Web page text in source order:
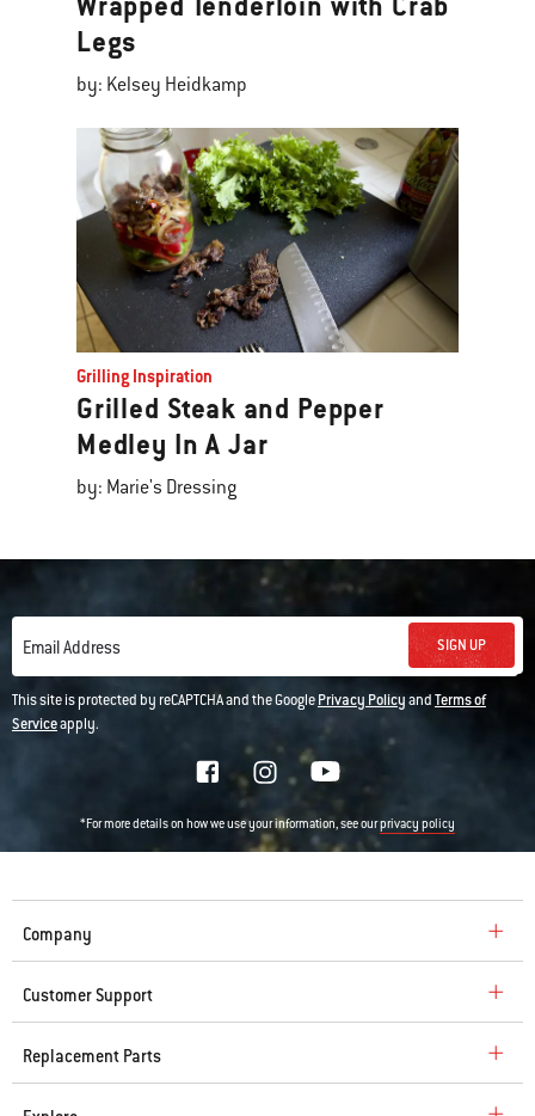
Legs
by: Kelsey Heidkamp
Grilling Inspiration
Grilled Steak and Pepper
Medley In A Jar
by: Marie's Dressing
Email Address SIGN UP
This site is protected by reCAPTCHA and the GooglePrivacy PolicyandTerms of
Serviceapply.
*For more details on how we use your information, see ourprivacy policy
Company
Customer Support
Replacement Parts